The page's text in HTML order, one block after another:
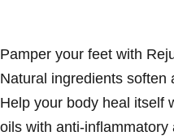
Pamper your feet with
Natural ingredients soften
Help your body heal itself
oils with anti-